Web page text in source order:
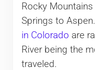
Rocky
Springs to
in Colorado are
River being the
traveled.